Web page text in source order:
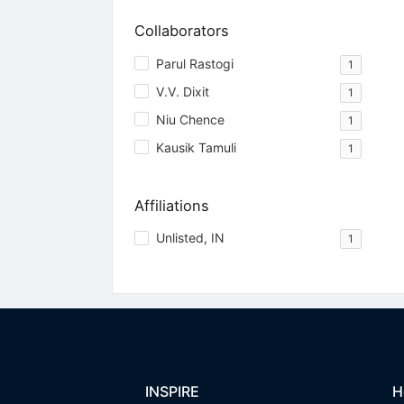
Collaborators
Parul Rastogi 1
V.V. Dixit 1
Niu Chence 1
Kausik Tamuli 1
Affiliations
Unlisted, IN 1
INSPIRE